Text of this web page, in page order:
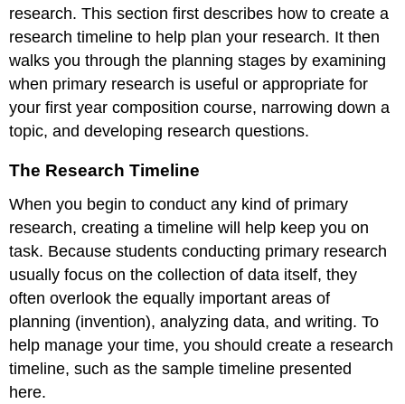
Appropriate
Narrowing
Your
Topic
Developing
Research
Questions
Hypotheses
a
Data
Collection
Method
research. This section first describes how to create a
research timeline to help plan your research. It then
walks you through the planning stages by examining
when primary research is useful or appropriate for
your first year composition course, narrowing down a
topic, and developing research questions.
The Research Timeline
When you begin to conduct any kind of primary
research, creating a timeline will help keep you on
task. Because students conducting primary research
usually focus on the collection of data itself, they
often overlook the equally important areas of
planning (invention), analyzing data, and writing. To
help manage your time, you should create a research
timeline, such as the sample timeline presented
here.